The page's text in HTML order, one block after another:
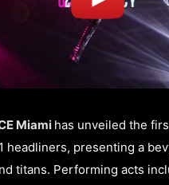
Miami has unveiled the
headliners, presenting a
titans. Performing acts